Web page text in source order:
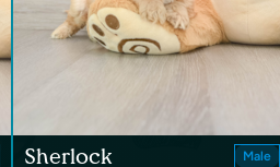
Sherlock Male